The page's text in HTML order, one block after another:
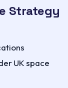
Strategy
UK space